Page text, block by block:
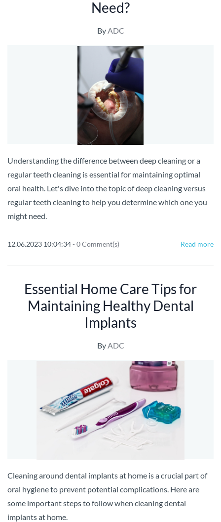
Need?
ByADC
Understanding the difference between deep cleaning or a
regular teeth cleaning is essential for maintaining optimal
oral health. Let's dive into the topic of deep cleaning versus
regular teeth cleaning to help you determine which one you
might need.
12.06.2023 10:04:34- 0Comment(s) Read more
Essential Home Care Tips for
Maintaining Healthy Dental
Implants
ByADC
Cleaning around dental implants at home is a crucial part of
oral hygiene to prevent potential complications. Here are
some important steps to follow when cleaning dental
implants at home.